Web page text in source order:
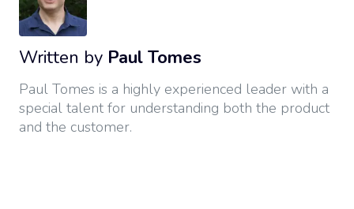
Written by Paul Tomes
Paul Tomes is a highly experienced leader with a
special talent for understanding both the product
and the customer.